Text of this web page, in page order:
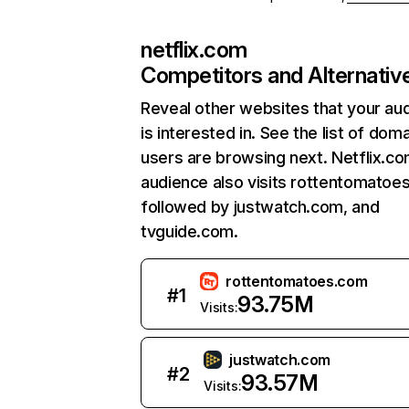
netflix.com
Competitors and
Reveal other websites that your
is interested in. See the list of
users are browsing next.
audience also visits
followed by justwatch.com, and
tvguide.com.
#1
rottentomatoes.com
Visits:93.75M
#2
justwatch.com
Visits:93.57M